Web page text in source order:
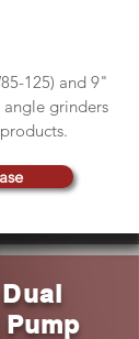
125) and 9"
angle grinders